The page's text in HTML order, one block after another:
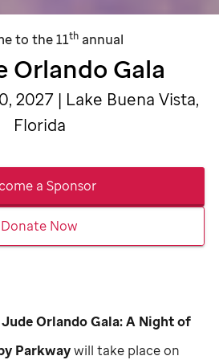
to the 11th annual
Orlando Gala
2027 | Lake Buena Vista,
Florida
a Sponsor
Donate Now
Orlando Gala: A Night of
Parkwaywill take place on